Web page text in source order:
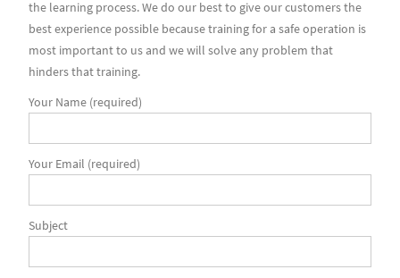
the learning process. We do our best to give our customers the
best experience possible because training for a safe operation is
most important to us and we will solve any problem that
hinders that training.
Your Name (required)
Your Email (required)
Subject